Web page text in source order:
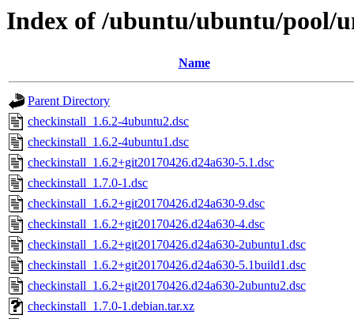
Index of /ubuntu/ubuntu/pool/
Name
Parent Directory
checkinstall_1.6.2-4ubuntu2.dsc
checkinstall_1.6.2-4ubuntu1.dsc
checkinstall_1.6.2+git20170426.d24a630-5.1.dsc
checkinstall_1.7.0-1.dsc
checkinstall_1.6.2+git20170426.d24a630-9.dsc
checkinstall_1.6.2+git20170426.d24a630-4.dsc
checkinstall_1.6.2+git20170426.d24a630-2ubuntu1.dsc
checkinstall_1.6.2+git20170426.d24a630-5.1build1.dsc
checkinstall_1.6.2+git20170426.d24a630-2ubuntu2.dsc
checkinstall_1.7.0-1.debian.tar.xz